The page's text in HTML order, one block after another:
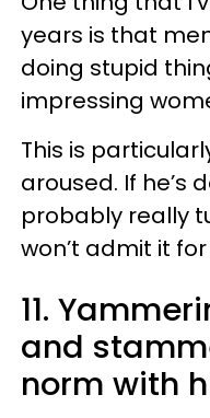
years is that
doing stupid
impressing
This is
aroused. If he’s
probably really
won’t admit it
11.
and
norm with